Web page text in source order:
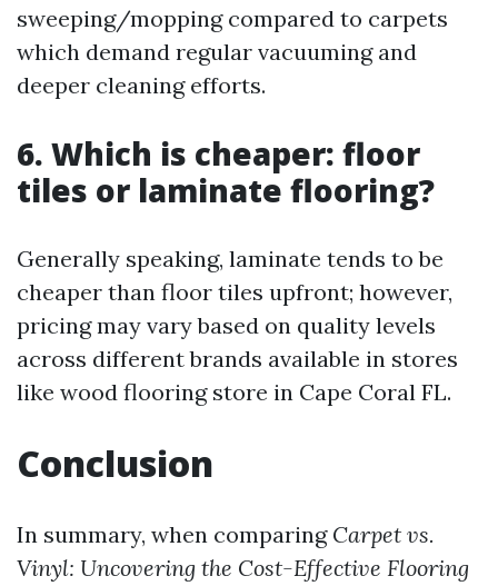
sweeping/mopping compared to carpets
which demand regular vacuuming and
deeper cleaning efforts.
6. Which is cheaper: floor
tiles or laminate flooring?
Generally speaking, laminate tends to be
cheaper than floor tiles upfront; however,
pricing may vary based on quality levels
across different brands available in stores
like wood flooring store in Cape Coral FL.
Conclusion
In summary, when comparing Carpet vs.
Vinyl: Uncovering the Cost-Effective Flooring